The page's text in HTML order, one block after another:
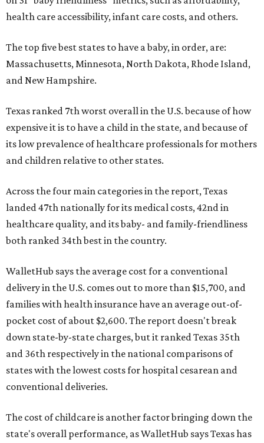
health care accessibility, infant care costs, and others.
The top five best states to have a baby, in order, are:
Massachusetts, Minnesota, North Dakota, Rhode Island,
and New Hampshire.
Texas ranked 7th worst overall in the U.S. because of how
expensive it is to have a child in the state, and because of
its low prevalence of healthcare professionals for mothers
and children relative to other states.
Across the four main categories in the report, Texas
landed 47th nationally for its medical costs, 42nd in
healthcare quality, and its baby- and family-friendliness
both ranked 34th best in the country.
WalletHub says the average cost for a conventional
delivery in the U.S. comes out to more than $15,700, and
families with health insurance have an average out-of-
pocket cost of about $2,600. The report doesn't break
down state-by-state charges, but it ranked Texas 35th
and 36th respectively in the national comparisons of
states with the lowest costs for hospital cesarean and
conventional deliveries.
The cost of childcare is another factor bringing down the
state's overall performance, as WalletHub says Texas has